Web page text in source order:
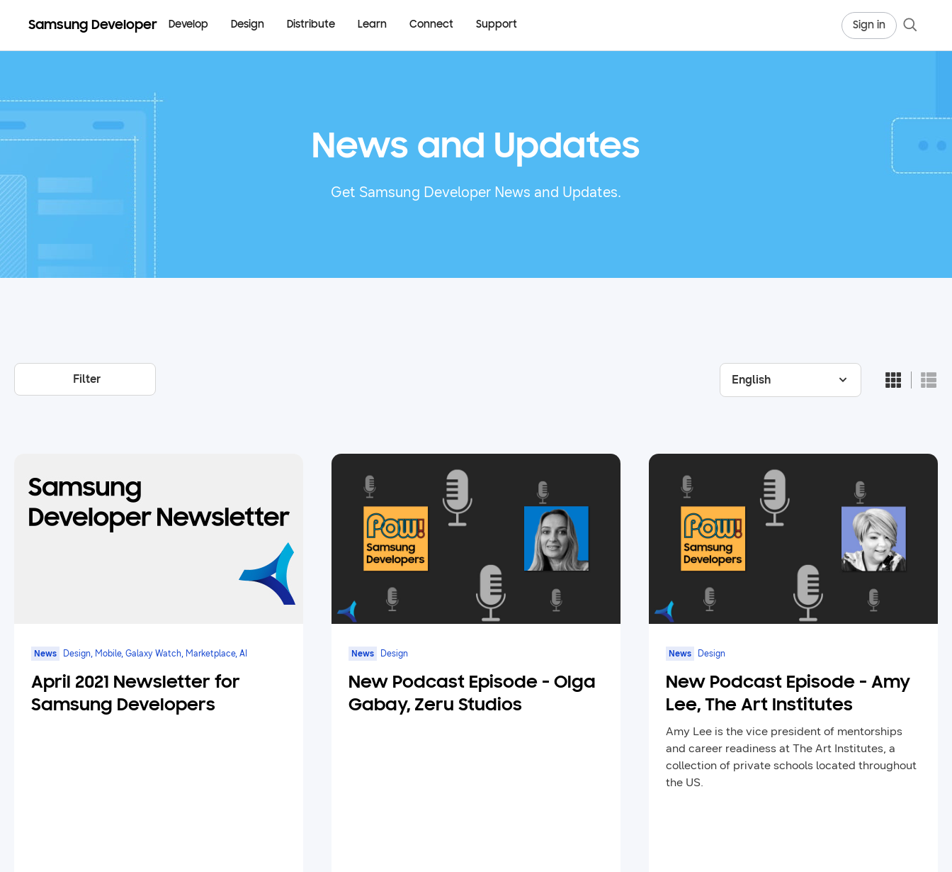
Samsung Developer Develop Design Distribute Learn Connect Support Sign in
News and Updates
Get Samsung Developer News and Updates.
Filter English
News Design, Mobile, Galaxy Watch, Marketplace, AI
April 2021 Newsletter for
Samsung Developers
News Design
New Podcast Episode - Olga
Gabay, Zeru Studios
News Design
New Podcast Episode - Amy
Lee, The Art Institutes
Amy Lee is the vice president of mentorships
and career readiness at The Art Institutes, a
collection of private schools located throughout
the US.